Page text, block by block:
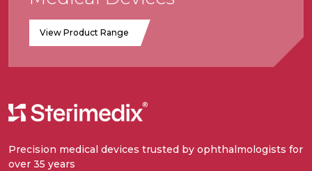
View Product Range
Precision medical devices trusted by ophthalmologists for
over 35 years